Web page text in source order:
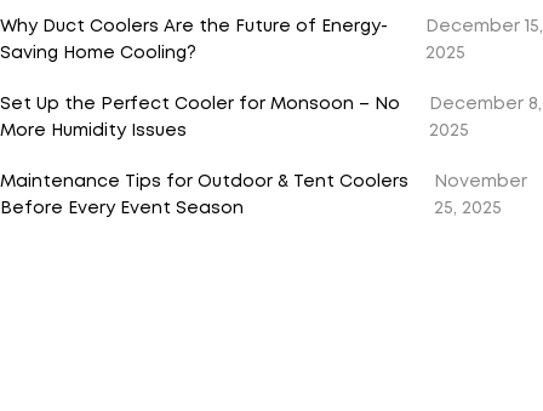
Why Duct Coolers Are the Future of Energy-
Saving Home Cooling?
December 15,
2025
Set Up the Perfect Cooler for Monsoon – No
More Humidity Issues
December 8,
2025
Maintenance Tips for Outdoor & Tent Coolers
Before Every Event Season
November
25, 2025